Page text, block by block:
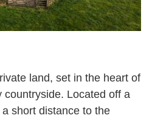
land, set in the heart of
countryside. Located off a
short distance to the